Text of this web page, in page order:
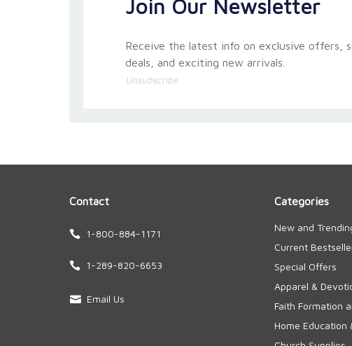
Join Our Newsletter
Receive the latest info on exclusive offers,
deals, and exciting new arrivals.
Unsubscribe
Contact
1-800-884-1171
1-289-820-6653
Email Us
Categories
New and
Current
Special Offers
Apparel &
Faith Formation
Home Education